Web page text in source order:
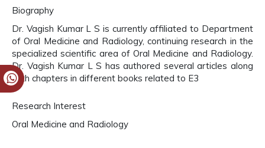
Biography
Dr. Vagish Kumar L S is currently affiliated to Department
of Oral Medicine and Radiology, continuing research in the
specialized scientific area of Oral Medicine and Radiology.
Dr. Vagish Kumar L S has authored several articles along
with chapters in different books related to E3
Research Interest
Oral Medicine and Radiology